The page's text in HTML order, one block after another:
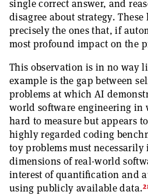
single correct answer, and
disagree about strategy. These
precisely the ones that, if
most profound impact on the
This observation is in no way
example is the gap between
problems at which AI
world software engineering in
hard to measure but appears
highly regarded coding
toy problems must necessarily
dimensions of real-world
interest of quantification and
using publicly available data.